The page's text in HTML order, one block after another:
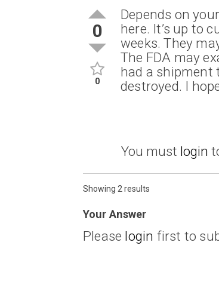
0
0
Depends on
here. It’s up to
weeks. They
The FDA may
had a shipment
destroyed. I
You must login
Showing 2 results
Your Answer
Please login first to